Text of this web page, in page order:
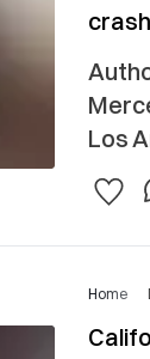
crash
Los
Home